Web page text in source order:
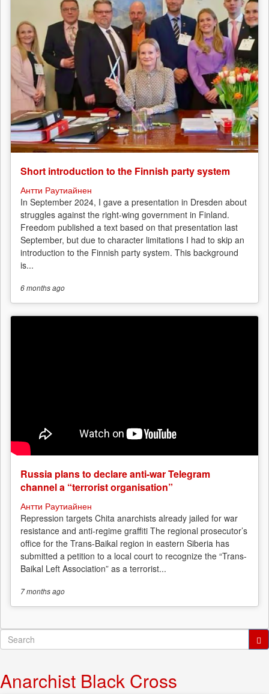
Short introduction to the Finnish party system
Антти Раутиайнен
In September 2024, I gave a presentation in Dresden about
struggles against the right-wing government in Finland.
Freedom published a text based on that presentation last
September, but due to character limitations I had to skip an
introduction to the Finnish party system. This background
is...
6 monthsago
Russia plans to declare anti-war Telegram
channel a “terrorist organisation”
Антти Раутиайнен
Repression targets Chita anarchists already jailed for war
resistance and anti-regime graffiti The regional prosecutor’s
office for the Trans-Baikal region in eastern Siberia has
submitted a petition to a local court to recognize the “Trans-
Baikal Left Association” as a terrorist...
7 monthsago
Search
form
Anarchist Black Cross